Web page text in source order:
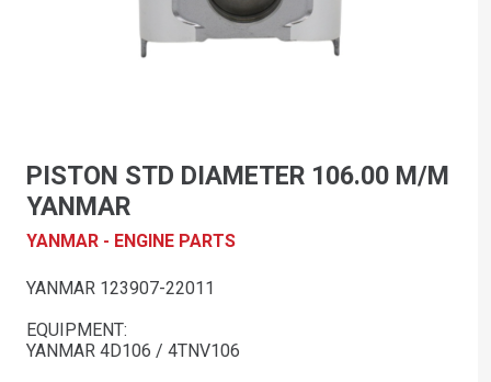
PISTON STD DIAMETER 106.00 M/M
YANMAR
YANMAR - ENGINE PARTS
YANMAR 123907-22011
EQUIPMENT:
YANMAR 4D106 / 4TNV106